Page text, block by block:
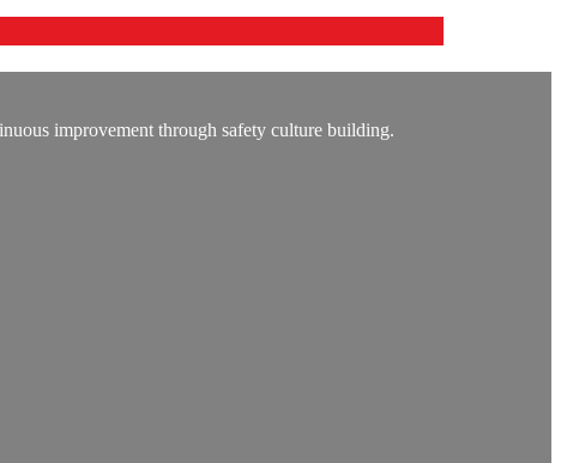
improvement through safety culture building.